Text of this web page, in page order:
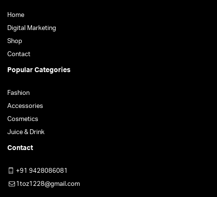
Home
Digital Marketing
Shop
Contact
Popular Categories
Fashion
Accessories
Cosmetics
Juice & Drink
Contact
+91 9428086081
1toz1228@gmail.com